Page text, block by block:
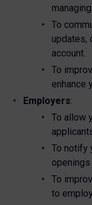
To
updates,
account.
To
enhance
Employers:
To allow
To notify
openings
To
to